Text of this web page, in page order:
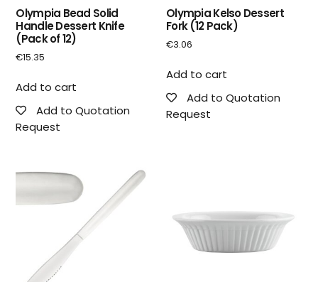
Olympia Bead Solid
Handle Dessert Knife
(Pack of 12)
€15.35
Add to cart
Add to Quotation
Request
Olympia Kelso Dessert
Fork (12 Pack)
€3.06
Add to cart
Add to Quotation
Request